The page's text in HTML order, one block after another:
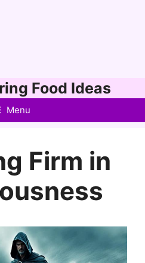
Food Ideas
Menu
Firm in